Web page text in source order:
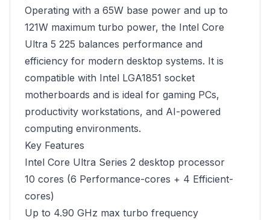
Operating with a 65W base power and up to
121W maximum turbo power, the Intel Core
Ultra 5 225 balances performance and
efficiency for modern desktop systems. It is
compatible with Intel LGA1851 socket
motherboards and is ideal for gaming PCs,
productivity workstations, and AI-powered
computing environments.
Key Features
Intel Core Ultra Series 2 desktop processor
10 cores (6 Performance-cores + 4 Efficient-
cores)
Up to 4.90 GHz max turbo frequency